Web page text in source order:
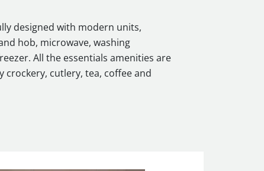
designed with modern units,
hob, microwave, washing
All the essentials amenities are
crockery, cutlery, tea, coffee and